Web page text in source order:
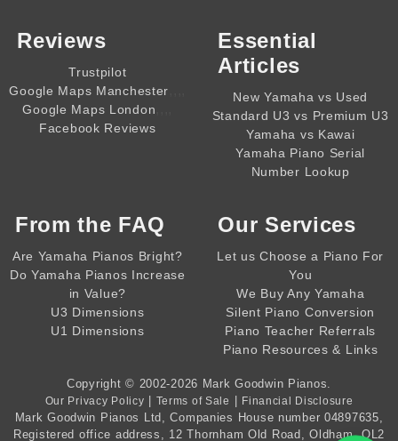
Reviews
Trustpilot
Google Maps Manchester
Google Maps London
Facebook Reviews
Essential
Articles
New Yamaha vs Used
Standard U3 vs Premium U3
Yamaha vs Kawai
Yamaha Piano Serial
Number Lookup
From the FAQ
Are Yamaha Pianos Bright?
Do Yamaha Pianos Increase
in Value?
U3 Dimensions
U1 Dimensions
Our Services
Let us Choose a Piano For
You
We Buy Any Yamaha
Silent Piano Conversion
Piano Teacher Referrals
Piano Resources & Links
Copyright © 2002-2026 Mark Goodwin Pianos
Our Privacy Policy | Terms of Sale | Financial Disclosure
Mark Goodwin Pianos Ltd , Companies House number 04897635
Registered office address, 12 Thornham Old Road, Oldham, OL2